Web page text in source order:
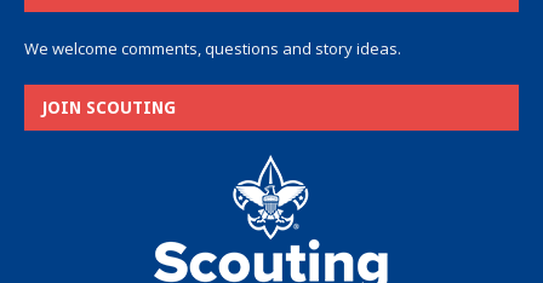
We welcome comments, questions and story ideas.
JOIN SCOUTING